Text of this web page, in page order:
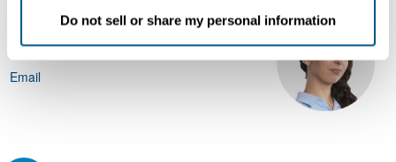
Do not sell or share my personal information
Our experts can help.
800.497.6255
Email